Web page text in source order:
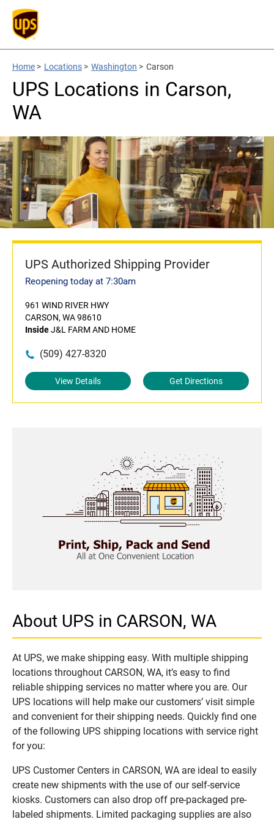
Home > Locations > Washington > Carson
UPS Locations in Carson,
WA
UPS Authorized Shipping Provider
Reopening today at 7:30am
961 WIND RIVER HWY
CARSON, WA 98610
InsideJ&L FARM AND HOME
(509) 427-8320
View Details Get Directions
About UPS in CARSON, WA
At UPS, we make shipping easy. With multiple shipping
locations throughout CARSON, WA, it’s easy to find
reliable shipping services no matter where you are. Our
UPS locations will help make our customers’ visit simple
and convenient for their shipping needs. Quickly find one
of the following UPS shipping locations with service right
for you:
UPS Customer Centers in CARSON, WA are ideal to easily
create new shipments with the use of our self-service
kiosks. Customers can also drop off pre-packaged pre-
labeled shipments. Limited packaging supplies are also